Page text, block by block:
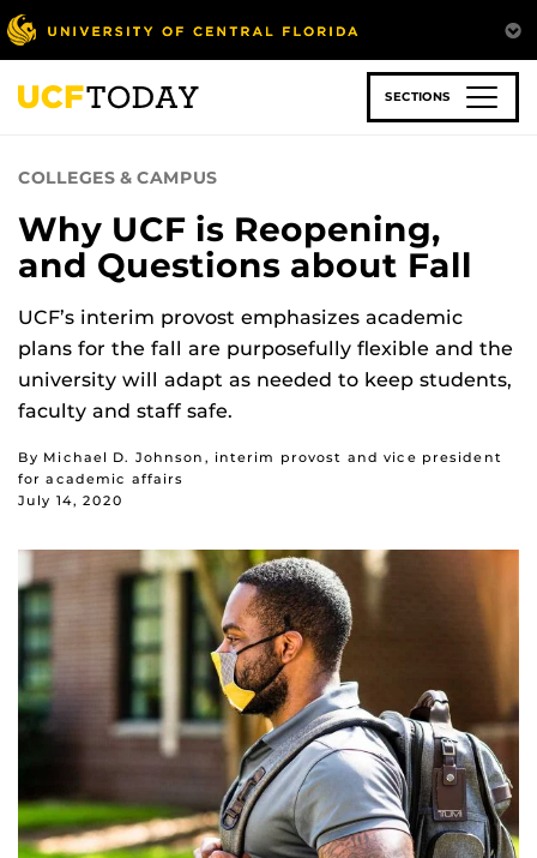
Skip
to
main
content
SECTIONS
COLLEGES & CAMPUS
Why UCF is Reopening,
and Questions about Fall
UCF’s interim provost emphasizes academic
plans for the fall are purposefully flexible and the
university will adapt as needed to keep students,
faculty and staff safe.
By Michael D. Johnson, interim provost and vice president
for academic affairs
July 14, 2020